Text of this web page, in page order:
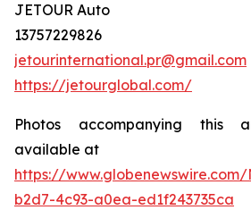
JETOUR Auto
13757229826
jetourinternational.pr@gmail.com
https://jetourglobal.com/
Photos accompanying this
available at
https://
b2d7-4c93-a0ea-ed1f243735ca